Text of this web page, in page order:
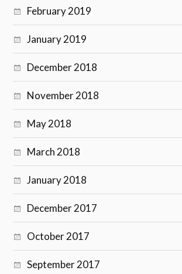
February 2019
January 2019
December 2018
November 2018
May 2018
March 2018
January 2018
December 2017
October 2017
September 2017